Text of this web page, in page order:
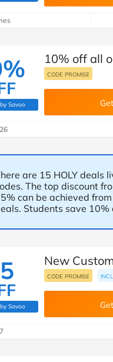
New Look
Travel
Student Discount
by Savooby Savoo deals team)
10% off all
CODE PROMISE
are 15 HOLY deals
The top discount
can be achieved
Students save
by Savooby Savoo deals team)
New
CODE PROMISE